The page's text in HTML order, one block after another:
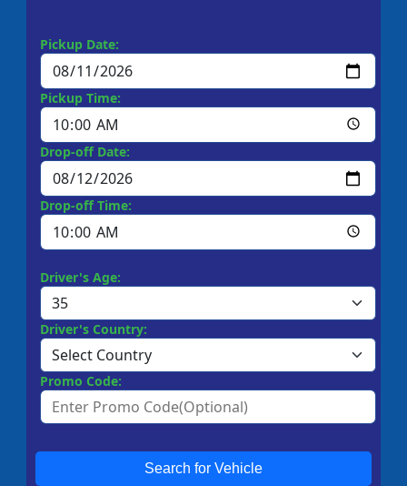
Pickup Date:
Pickup Time:
Drop-off Date:
Drop-off Time:
Driver's Age:
Driver's Country:
Promo Code:
Search for Vehicle